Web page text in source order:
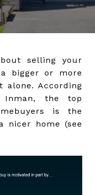
selling your
bigger or more
alone. According
the top
is the
nicer home (see